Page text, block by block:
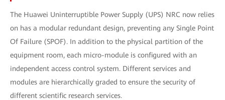
The Huawei Uninterruptible Power Supply (UPS) NRC now relies
on has a modular redundant design, preventing any Single Point
Of Failure (SPOF). In addition to the physical partition of the
equipment room, each micro-module is configured with an
independent access control system. Different services and
modules are hierarchically graded to ensure the security of
different scientific research services.